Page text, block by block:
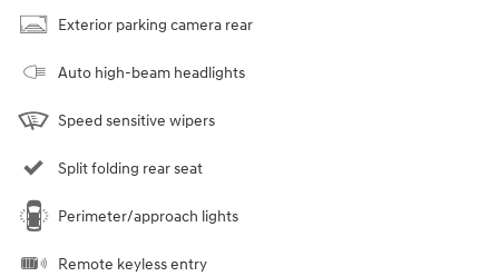
Exterior parking camera rear
Auto high-beam headlights
Speed sensitive wipers
Split folding rear seat
Perimeter/approach lights
Remote keyless entry